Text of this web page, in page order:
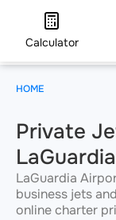
Calculator
Private
LaGuardia
business jets
online charter
HOME